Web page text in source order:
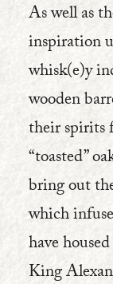
As well as
inspiration
whisk(e)y
wooden
their spirits
“toasted”
bring out
which
have
King